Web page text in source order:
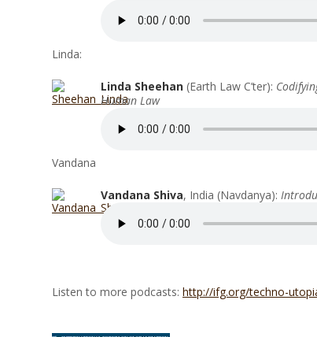
Linda:
Linda Sheehan (Earth Law C’ter):
Human Law
Vandana
Vandana Shiva, India (Navdanya):
Listen to more podcasts: http://ifg.org/techno-